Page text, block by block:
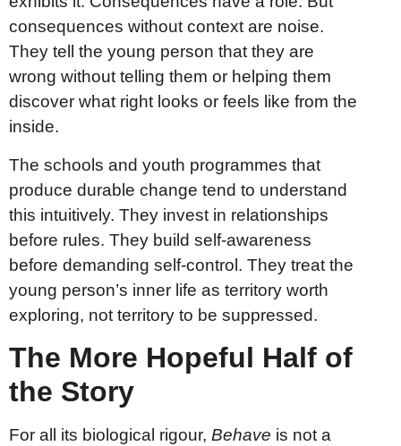
consequences without context are noise.
They tell the young person that they are
wrong without telling them or helping them
discover what right looks or feels like from the
inside.
The schools and youth programmes that
produce durable change tend to understand
this intuitively. They invest in relationships
before rules. They build self-awareness
before demanding self-control. They treat the
young person’s inner life as territory worth
exploring, not territory to be suppressed.
The More Hopeful Half of
the Story
For all its biological rigour, Behave is not a